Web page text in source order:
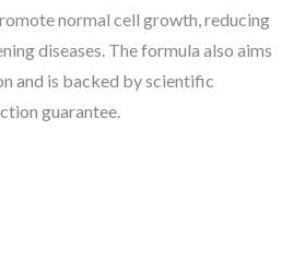
normal cell growth, reducing
diseases. The formula also aims
and is backed by scientific
guarantee.